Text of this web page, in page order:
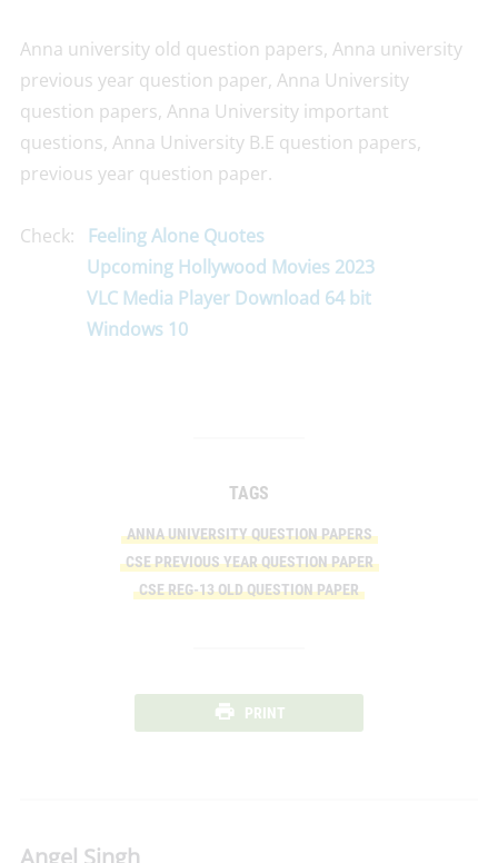
Anna university old question papers, Anna university
previous year question paper, Anna University
question papers, Anna University important
questions, Anna University B.E question papers,
previous year question paper.
Check:
Feeling Alone Quotes
Upcoming Hollywood Movies 2023
VLC Media Player Download 64 bit
Windows 10
TAGS
ANNA UNIVERSITY QUESTION PAPERS
CSE PREVIOUS YEAR QUESTION PAPER
CSE REG-13 OLD QUESTION PAPER
PRINT
Angel Singh